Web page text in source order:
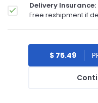
Delivery Insurance:
Free reshipment if
$ 75.49